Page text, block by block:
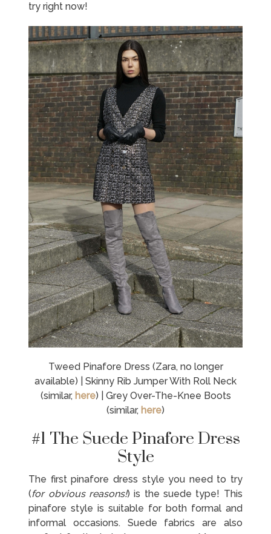
try right now!
Tweed Pinafore Dress (Zara, no longer
available) | Skinny Rib Jumper With Roll Neck
(similar, here) | Grey Over-The-Knee Boots
(similar, here)
#1 The Suede Pinafore Dress
Style
The first pinafore dress style you need to try
(for obvious reasons!) is the suede type! This
pinafore style is suitable for both formal and
informal occasions. Suede fabrics are also